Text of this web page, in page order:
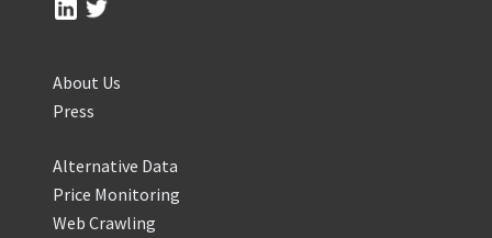
About Us
Press
Alternative Data
Price Monitoring
Web Crawling